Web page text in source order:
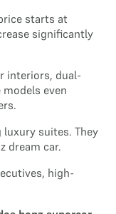
starts at
significantly
interiors, dual-
even
luxury suites. They
dream car.
high-